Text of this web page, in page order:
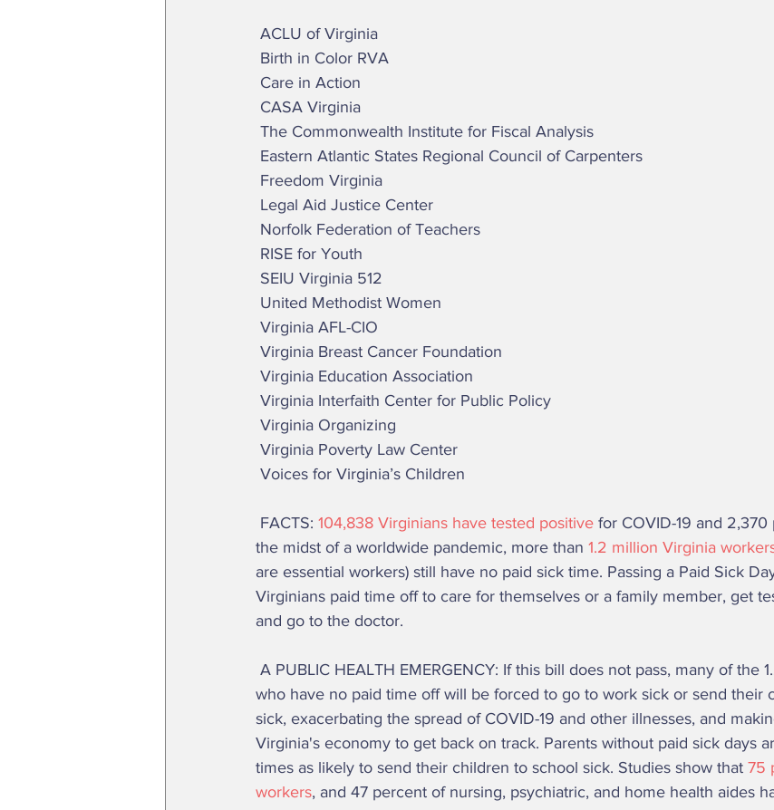
ACLU of Virginia
Birth in Color RVA
Care in Action
CASA Virginia
The Commonwealth Institute for Fiscal Analysis
Eastern Atlantic States Regional Council of Carpenters
Freedom Virginia
Legal Aid Justice Center
Norfolk Federation of Teachers
RISE for Youth
SEIU Virginia 512
United Methodist Women
Virginia AFL-CIO
Virginia Breast Cancer Foundation
Virginia Education Association
Virginia Interfaith Center for Public Policy
Virginia Organizing
Virginia Poverty Law Center
Voices for Virginia’s Children
FACTS: 104,838 Virginians have tested positive for COVID-19 and
the midst of a worldwide pandemic, more than 1.2 million Virginia
are essential workers) still have no paid sick time. Passing a Paid Sick
Virginians paid time off to care for themselves or a family member, get
and go to the doctor.
who have no paid time off will be forced to go to work sick or send their
sick, exacerbating the spread of COVID-19 and other illnesses, and
Virginia's economy to get back on track. Parents without paid sick days
times as likely to send their children to school sick. Studies show that 75
workers, and 47 percent of nursing, psychiatric, and home health aides